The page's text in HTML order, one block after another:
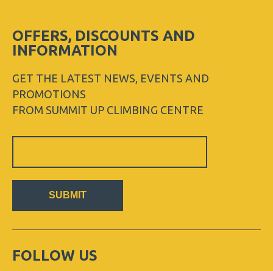
OFFERS, DISCOUNTS AND
INFORMATION
GET THE LATEST NEWS, EVENTS AND
PROMOTIONS
FROM SUMMIT UP CLIMBING CENTRE
Sign
SUBMIT
FOLLOW US